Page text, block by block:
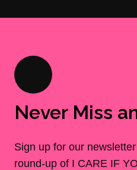
Never Miss
Sign up for our
round-up of I CARE IF